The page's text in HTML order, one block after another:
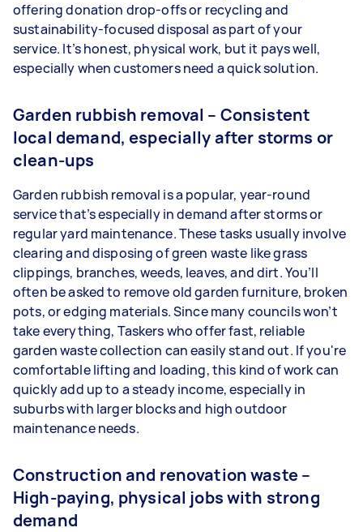
offering donation drop-offs or recycling and
sustainability-focused disposal as part of your
service. It’s honest, physical work, but it pays well,
especially when customers need a quick solution.
Garden rubbish removal – Consistent
local demand, especially after storms or
clean-ups
Garden rubbish removal is a popular, year-round
service that’s especially in demand after storms or
regular yard maintenance. These tasks usually involve
clearing and disposing of green waste like grass
clippings, branches, weeds, leaves, and dirt. You’ll
often be asked to remove old garden furniture, broken
pots, or edging materials. Since many councils won’t
take everything, Taskers who offer fast, reliable
garden waste collection can easily stand out. If you're
comfortable lifting and loading, this kind of work can
quickly add up to a steady income, especially in
suburbs with larger blocks and high outdoor
maintenance needs.
Construction and renovation waste –
High-paying, physical jobs with strong
demand